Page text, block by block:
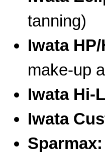
tanning)
Iwata
make-up
Iwata Hi-
Iwata
Sparmax: